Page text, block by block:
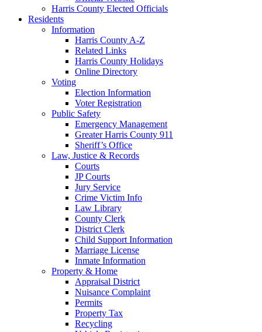
Harris County Elected Officials
Residents
Information
Harris County A-Z
Related Links
Harris County Holidays
Online Directory
Voting
Election Information
Voter Registration
Public Safety
Emergency Management
Greater Harris County 911
Sheriff’s Office
Law, Justice & Records
Courts
JP Courts
Jury Service
Crime Victim Info
Law Library
County Clerk
District Clerk
Child Support Information
Marriage License
Inmate Information
Property & Home
Appraisal District
Nuisance Complaint
Permits
Property Tax
Recycling